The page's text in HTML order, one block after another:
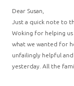
Dear Susan,
Just a quick note to
Woking for helping
what we wanted for
unfailingly helpful
yesterday. All the